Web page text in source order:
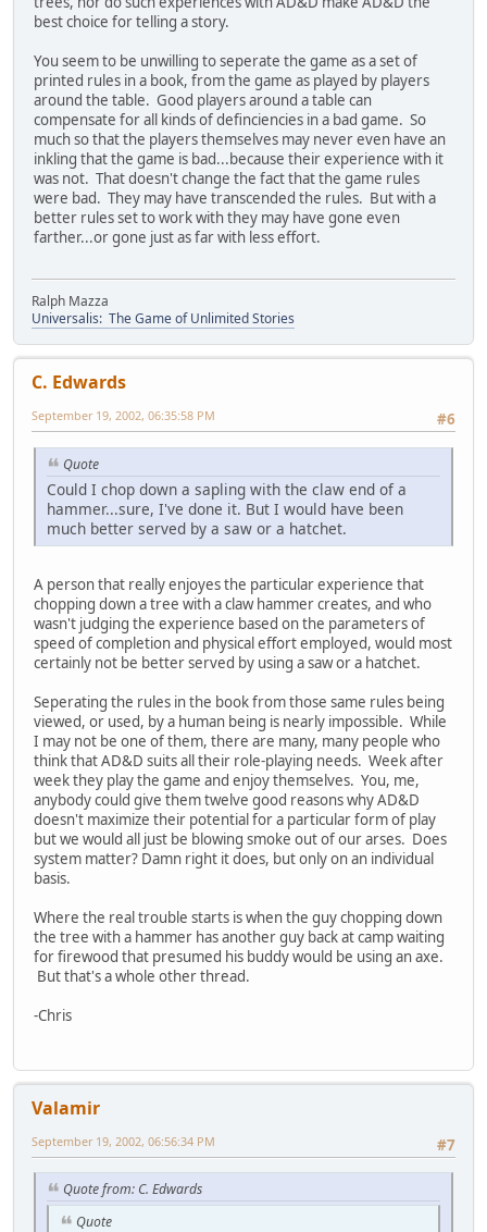
best choice for telling a story.
You seem to be unwilling to seperate the game as a set of
printed rules in a book, from the game as played by players
around the table. Good players around a table can
compensate for all kinds of definciencies in a bad game. So
much so that the players themselves may never even have an
inkling that the game is bad...because their experience with it
was not. That doesn't change the fact that the game rules
were bad. They may have transcended the rules. But with a
better rules set to work with they may have gone even
farther...or gone just as far with less effort.
Ralph Mazza
Universalis: The Game of Unlimited Stories
C. Edwards
#6
September 19, 2002, 06:35:58 PM
Quote
Could I chop down a sapling with the claw end of a
hammer...sure, I've done it. But I would have been
much better served by a saw or a hatchet.
A person that really enjoyes the particular experience that
chopping down a tree with a claw hammer creates, and who
wasn't judging the experience based on the parameters of
speed of completion and physical effort employed, would most
certainly not be better served by using a saw or a hatchet.
Seperating the rules in the book from those same rules being
viewed, or used, by a human being is nearly impossible. While
I may not be one of them, there are many, many people who
think that AD&D suits all their role-playing needs. Week after
week they play the game and enjoy themselves. You, me,
anybody could give them twelve good reasons why AD&D
doesn't maximize their potential for a particular form of play
but we would all just be blowing smoke out of our arses. Does
system matter? Damn right it does, but only on an individual
basis.
Where the real trouble starts is when the guy chopping down
the tree with a hammer has another guy back at camp waiting
for firewood that presumed his buddy would be using an axe.
But that's a whole other thread.
-Chris
Valamir
#7
September 19, 2002, 06:56:34 PM
Quote from: C. Edwards
Quote